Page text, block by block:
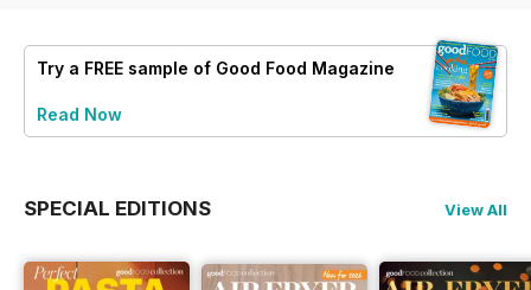
Try a FREE sample of Good Food Magazine
Read Now
SPECIAL EDITIONS View All